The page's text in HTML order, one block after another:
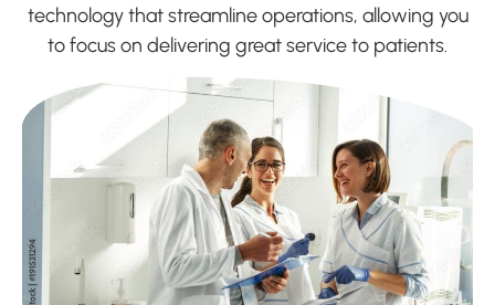
technology that streamline operations, allowing you
to focus on delivering great service to patients.